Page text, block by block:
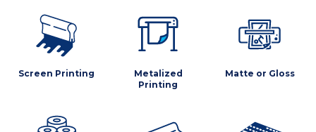
Screen Printing
Metalized
Printing
Matte or Gloss